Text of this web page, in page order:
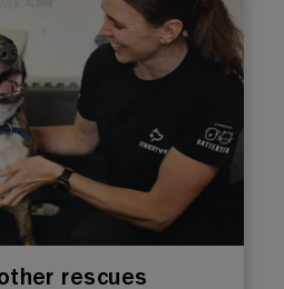
rescues